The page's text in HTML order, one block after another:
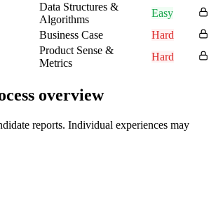
Data Structures &
Algorithms
Easy
Business Case
Hard
Product Sense &
Metrics
Hard
overview
reports. Individual experiences may